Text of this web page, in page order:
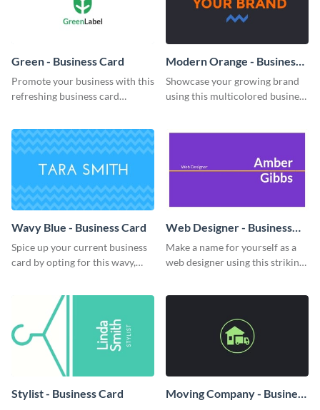
Green - Business Card
Promote your business with this
refreshing business card
Modern Orange - Business
Card
Showcase your growing brand
using this multicolored business
Wavy Blue - Business Card
Spice up your current business
card by opting for this wavy,
Web Designer - Business
Card
Make a name for yourself as a
web designer using this striking
Stylist - Business Card
Moving Company - Business